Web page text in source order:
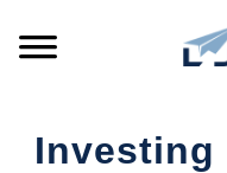
Investing